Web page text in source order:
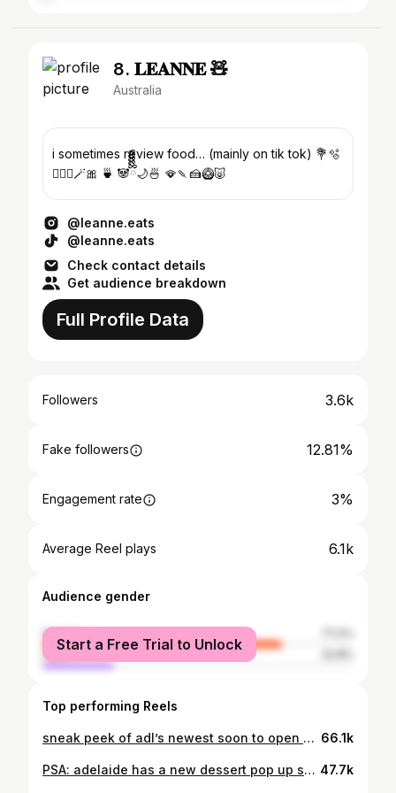
8. 𝐋𝐄𝐀𝐍𝐍𝐄 🧸
Australia
i sometimes review food… (mainly on tik tok) 💐🫧
🧚🏼‍♀️🪄🎀 🍵 🐼ྀིྀིྀིྀིྀི🌙🍜 🪭🍡🍰🥝🐷
@leanne.eats
@leanne.eats
Check contact details
Get audience breakdown
Full Profile Data
Followers 3.6k
Fake followers 12.81%
Engagement rate 3%
Average Reel plays 6.1k
Audience gender
female
male
Start a Free Trial to Unlock
Top performing Reels
sneak peek of adl’s newest soon to open dessert bar, specialising in kaya, thai milk tea and pandan flavours 🐼💫🥛🎀 (opening from wednesday 10th april) full review on leanne.eats tik tok + access to complete feed of videos 🍡🍓 #adelaideeats #adelaidedesserts #adelaidefood #adelaidefoodie #adelaidefoodblogger #adelaidefoodreviews #kayatoast #pandan #thaimilktea 66.1k
PSA: adelaide has a new dessert pop up specialising in harajuku style crepes 🍓🍵 (featured is matcha tiramisu & strawberry creme brûlée) #harajukucrepe full review on leanne.eats tik tok 🧸🎀 #adelaidefood #adelaideeats #adelaidedesserts #adelaidefoodie #adelaidefoodblogger #adelaidefoodreviews 47.7k